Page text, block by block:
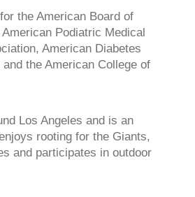
the American Board of
Podiatric Medical
American Diabetes
the American College of
Los Angeles and is an
rooting for the Giants,
and participates in outdoor